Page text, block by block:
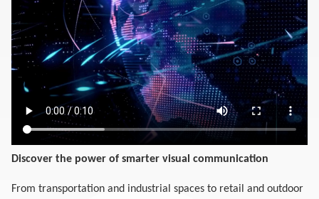
Discover the power of smarter visual communication
From transportation and industrial spaces to retail and outdoor